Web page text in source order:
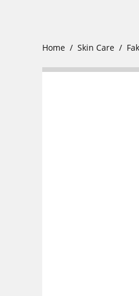
Home Skin Care